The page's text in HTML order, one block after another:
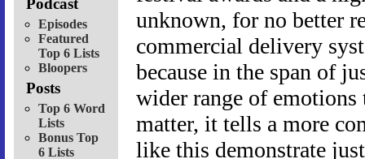
Episodes
Featured
Top 6 Lists
Bloopers
Posts
Top 6 Word
Lists
Bonus Top
6 Lists
unknown, for no better
commercial delivery
because in the span of
wider range of
matter, it tells a more
like this demonstrate